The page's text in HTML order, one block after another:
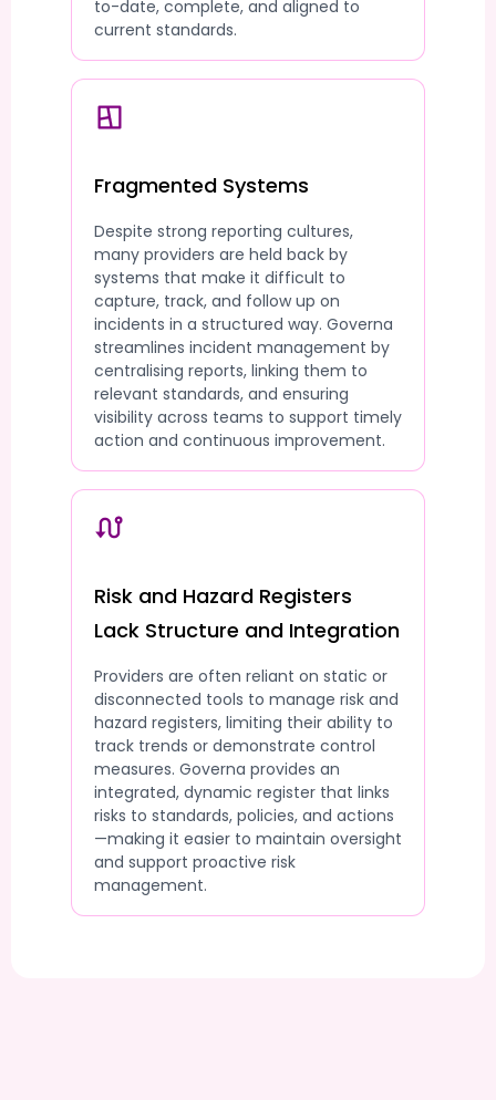
to-date, complete, and aligned to
current standards.
Fragmented Systems
Despite strong reporting cultures,
many providers are held back by
systems that make it difficult to
capture, track, and follow up on
incidents in a structured way. Governa
streamlines incident management by
centralising reports, linking them to
relevant standards, and ensuring
visibility across teams to support timely
action and continuous improvement.
Risk and Hazard Registers
Lack Structure and Integration
Providers are often reliant on static or
disconnected tools to manage risk and
hazard registers, limiting their ability to
track trends or demonstrate control
measures. Governa provides an
integrated, dynamic register that links
risks to standards, policies, and actions
—making it easier to maintain oversight
and support proactive risk
management.